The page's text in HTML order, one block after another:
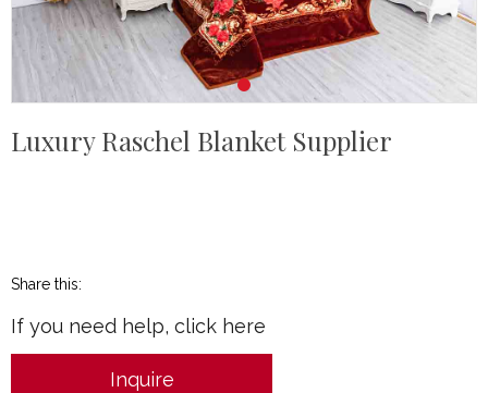
Luxury Raschel Blanket Supplier
Share this:
If you need help, click here
Inquire